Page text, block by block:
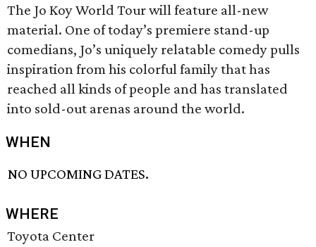
The Jo Koy World Tour will feature all-new
material. One of today’s premiere stand-up
comedians, Jo’s uniquely relatable comedy pulls
inspiration from his colorful family that has
reached all kinds of people and has translated
into sold-out arenas around the world.
WHEN
NO UPCOMING DATES.
WHERE
Toyota Center